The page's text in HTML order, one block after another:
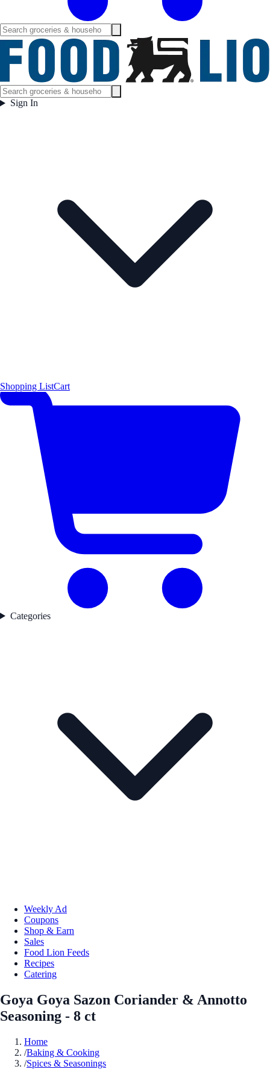
Sign In
Shopping ListCart
Categories
Weekly Ad
Coupons
Shop & Earn
Sales
Food Lion Feeds
Recipes
Catering
Goya Goya Sazon Coriander & Annotto
Seasoning - 8 ct
Home
/Baking & Cooking
/Spices & Seasonings